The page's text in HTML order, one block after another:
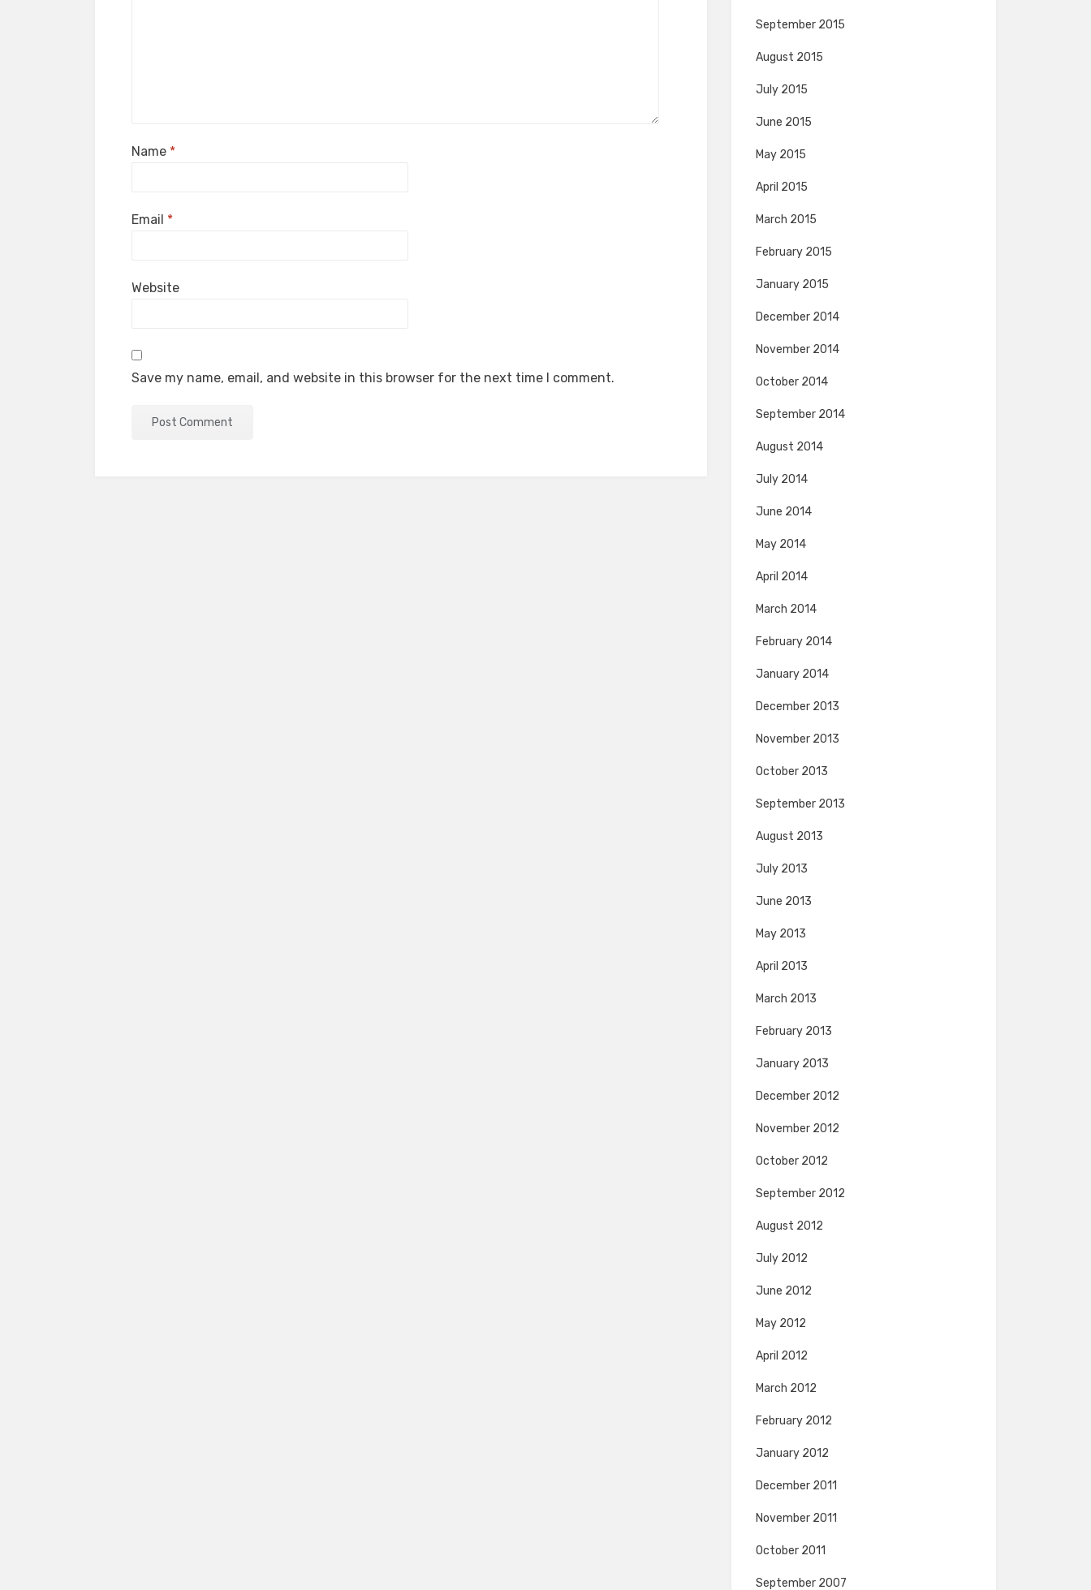
Name *
Email *
Website
Save my name, email, and website in this browser for the next time I comment.
September 2015
August 2015
July 2015
June 2015
May 2015
April 2015
March 2015
February 2015
January 2015
December 2014
November 2014
October 2014
September 2014
August 2014
July 2014
June 2014
May 2014
April 2014
March 2014
February 2014
January 2014
December 2013
November 2013
October 2013
September 2013
August 2013
July 2013
June 2013
May 2013
April 2013
March 2013
February 2013
January 2013
December 2012
November 2012
October 2012
September 2012
August 2012
July 2012
June 2012
May 2012
April 2012
March 2012
February 2012
January 2012
December 2011
November 2011
October 2011
September 2007